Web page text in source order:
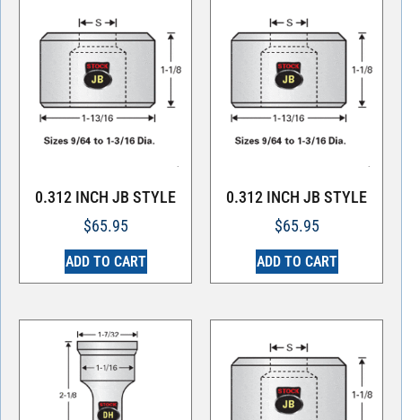
0.312 INCH JB STYLE
$65.95
ADD TO CART
0.312 INCH JB STYLE
$65.95
ADD TO CART